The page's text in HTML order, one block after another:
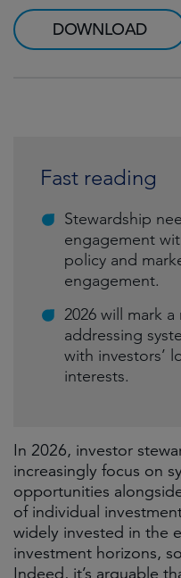
DOWNLOAD
Fast reading
Stewardship
engagement
policy and
engagement.
2026 will mark
addressing
with investors’
interests.
In 2026, investor
increasingly focus on
opportunities
of individual
widely invested in the
investment horizons,
Indeed, it’s arguable